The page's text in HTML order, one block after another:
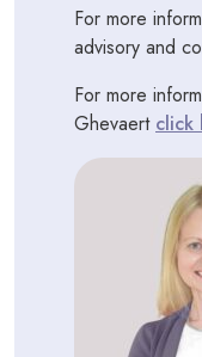
For more
advisory and
For more
Ghevaert click